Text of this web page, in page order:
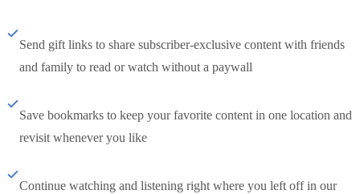
Send gift links to share subscriber-exclusive content with friends
and family to read or watch without a paywall
Save bookmarks to keep your favorite content in one location and
revisit whenever you like
Continue watching and listening right where you left off in our